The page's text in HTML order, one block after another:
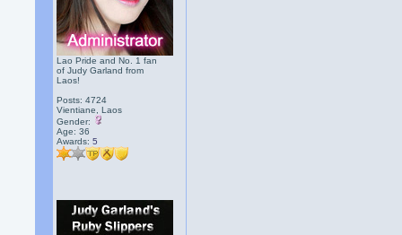
Lao Pride and No. 1 fan
of Judy Garland from
Laos!
Posts: 4724
Vientiane, Laos
Gender:
Age: 36
Awards:5